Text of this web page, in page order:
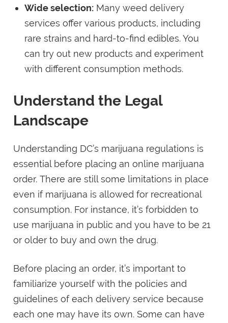
Wide selection: Many weed delivery
services offer various products, including
rare strains and hard-to-find edibles. You
can try out new products and experiment
with different consumption methods.
Understand the Legal
Landscape
Understanding DC’s marijuana regulations is
essential before placing an online marijuana
order. There are still some limitations in place
even if marijuana is allowed for recreational
consumption. For instance, it’s forbidden to
use marijuana in public and you have to be 21
or older to buy and own the drug.
Before placing an order, it’s important to
familiarize yourself with the policies and
guidelines of each delivery service because
each one may have its own. Some can have